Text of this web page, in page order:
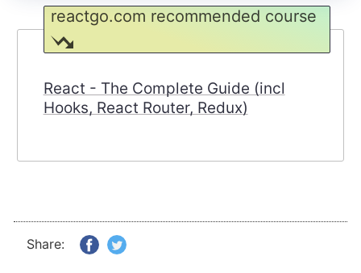
reactgo.com recommended course
React - The Complete Guide (incl
Hooks, React Router, Redux)
Share: